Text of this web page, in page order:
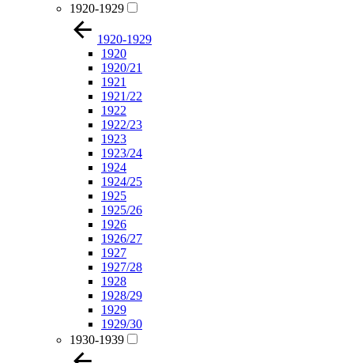
1920-1929
1920-1929
1920
1920/21
1921
1921/22
1922
1922/23
1923
1923/24
1924
1924/25
1925
1925/26
1926
1926/27
1927
1927/28
1928
1928/29
1929
1929/30
1930-1939